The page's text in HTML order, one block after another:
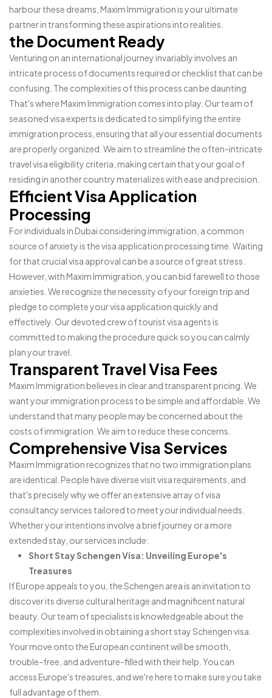
harbour these dreams, Maxim Immigration is your ultimate
partner in transforming these aspirations into realities.
the Document Ready
Venturing on an international journey invariably involves an
intricate process of documents required or checklist that can be
confusing. The complexities of this process can be daunting.
That's where Maxim Immigration comes into play. Our team of
seasoned visa experts is dedicated to simplifying the entire
immigration process, ensuring that all your essential documents
are properly organized. We aim to streamline the often-intricate
travel visa eligibility criteria, making certain that your goal of
residing in another country materializes with ease and precision.
Efficient Visa Application
Processing
For individuals in Dubai considering immigration, a common
source of anxiety is the visa application processing time. Waiting
for that crucial visa approval can be a source of great stress.
However, with Maxim Immigration, you can bid farewell to those
anxieties. We recognize the necessity of your foreign trip and
pledge to complete your visa application quickly and
effectively. Our devoted crew of tourist visa agents is
committed to making the procedure quick so you can calmly
plan your travel.
Transparent Travel Visa Fees
Maxim Immigration believes in clear and transparent pricing. We
want your immigration process to be simple and affordable. We
understand that many people may be concerned about the
costs of immigration. We aim to reduce these concerns.
Comprehensive Visa Services
Maxim Immigration recognizes that no two immigration plans
are identical. People have diverse visit visa requirements, and
that's precisely why we offer an extensive array of visa
consultancy services tailored to meet your individual needs.
Whether your intentions involve a brief journey or a more
extended stay, our services include:
Short Stay Schengen Visa: Unveiling Europe's
Treasures
If Europe appeals to you, the Schengen area is an invitation to
discover its diverse cultural heritage and magnificent natural
beauty. Our team of specialists is knowledgeable about the
complexities involved in obtaining a short stay Schengen visa.
Your move onto the European continent will be smooth,
trouble-free, and adventure-filled with their help. You can
access Europe's treasures, and we're here to make sure you take
full advantage of them.